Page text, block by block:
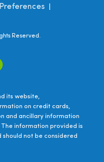
Reserved.
its website,
on credit cards,
and ancillary information
information provided is
not be considered